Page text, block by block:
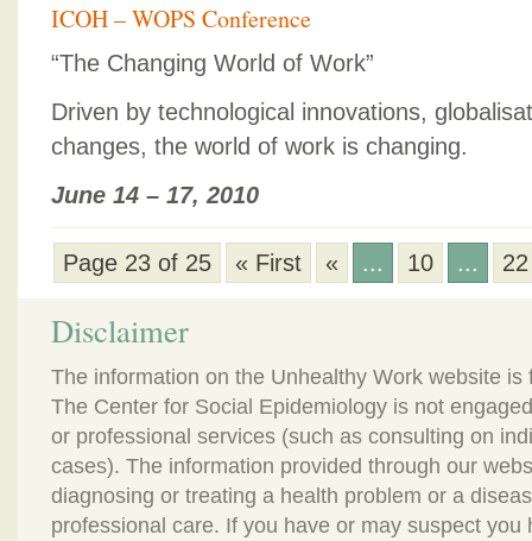
ICOH – WOPS Conference
“The Changing World of Work”
Driven by technological innovations,
changes, the world of work is changing.
June 14 – 17, 2010
Page 23 of 25 « First « ... 10 ... 22
Disclaimer
The information on the Unhealthy Work website
The Center for Social Epidemiology is not
or professional services (such as consulting on
cases). The information provided through our
diagnosing or treating a health problem or a
professional care. If you have or may suspect you